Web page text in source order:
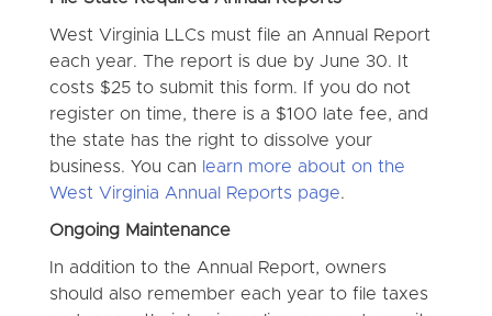
West Virginia LLCs must file an Annual Report
each year. The report is due by June 30. It
costs $25 to submit this form. If you do not
register on time, there is a $100 late fee, and
the state has the right to dissolve your
business. You can learn more about on the
West Virginia Annual Reports page.
Ongoing Maintenance
In addition to the Annual Report, owners
should also remember each year to file taxes